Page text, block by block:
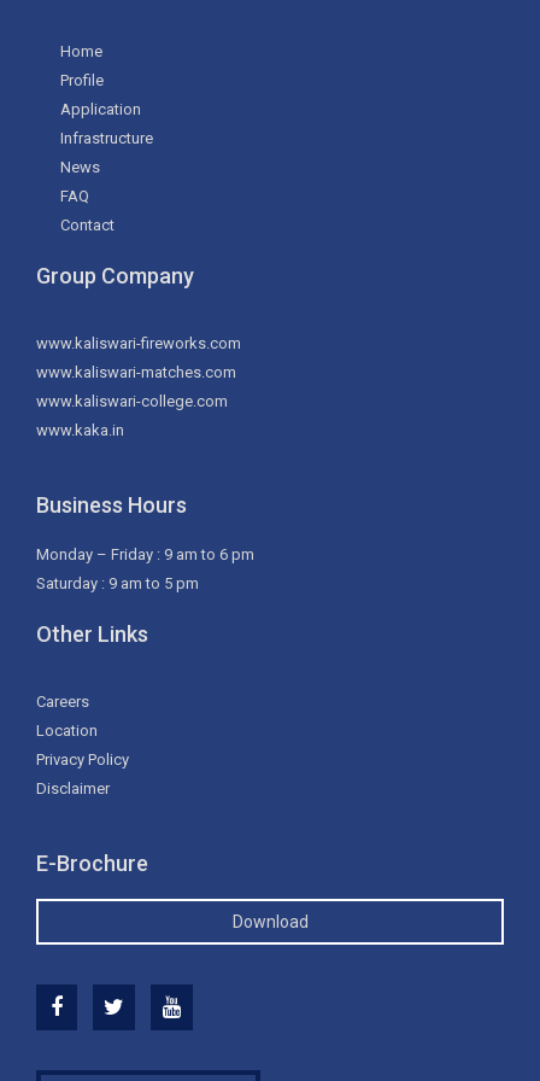
Home
Profile
Application
Infrastructure
News
FAQ
Contact
Group Company
www.kaliswari-fireworks.com
www.kaliswari-matches.com
www.kaliswari-college.com
www.kaka.in
Business Hours
Monday – Friday : 9 am to 6 pm
Saturday : 9 am to 5 pm
Other Links
Careers
Location
Privacy Policy
Disclaimer
E-Brochure
Download